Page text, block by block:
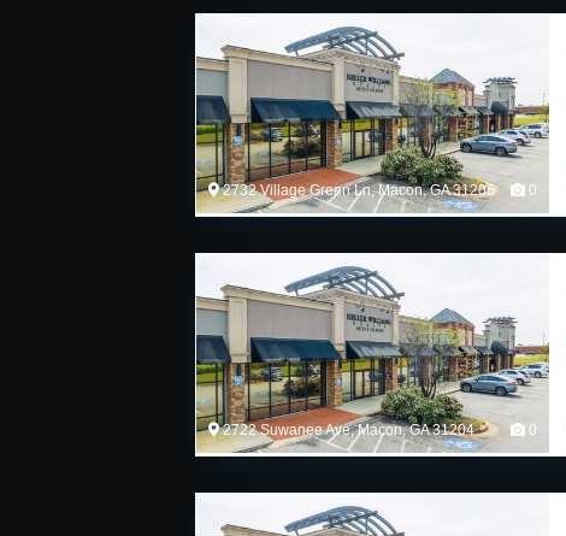
2732 Village Green Ln, Macon, GA 31206 0
2722 Suwanee Ave, Macon, GA 31204 0